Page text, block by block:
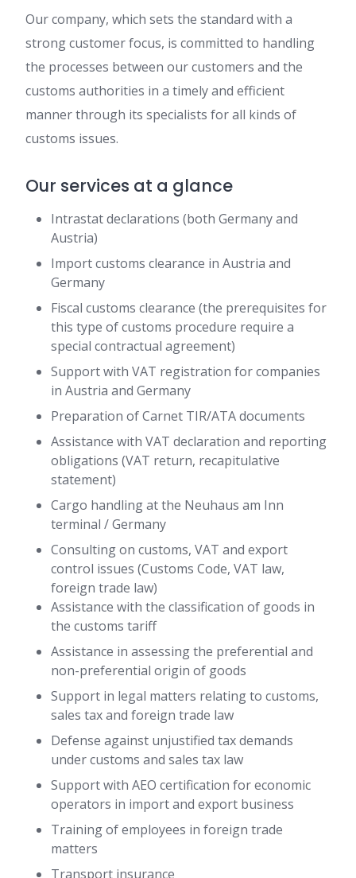
Our company, which sets the standard with a
strong customer focus, is committed to handling
the processes between our customers and the
customs authorities in a timely and efficient
manner through its specialists for all kinds of
customs issues.
Our services at a glance
Intrastat declarations (both Germany and
Austria)
Import customs clearance in Austria and
Germany
Fiscal customs clearance (the prerequisites for
this type of customs procedure require a
special contractual agreement)
Support with VAT registration for companies
in Austria and Germany
Preparation of Carnet TIR/ATA documents
Assistance with VAT declaration and reporting
obligations (VAT return, recapitulative
statement)
Cargo handling at the Neuhaus am Inn
terminal / Germany
Consulting on customs, VAT and export
control issues (Customs Code, VAT law,
foreign trade law)
Assistance with the classification of goods in
the customs tariff
Assistance in assessing the preferential and
non-preferential origin of goods
Support in legal matters relating to customs,
sales tax and foreign trade law
Defense against unjustified tax demands
under customs and sales tax law
Support with AEO certification for economic
operators in import and export business
Training of employees in foreign trade
matters
Transport insurance